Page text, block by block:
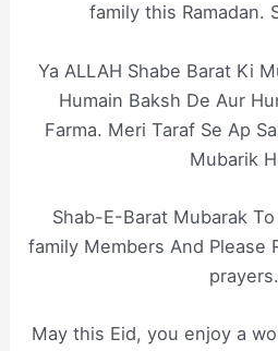
family this Ramadan.
Ya ALLAH Shabe Barat Ki
Humain Baksh De Aur
Farma. Meri Taraf Se Ap
Mubarik
Shab-E-Barat Mubarak
family Members And Please
prayers.
May this Eid, you enjoy a